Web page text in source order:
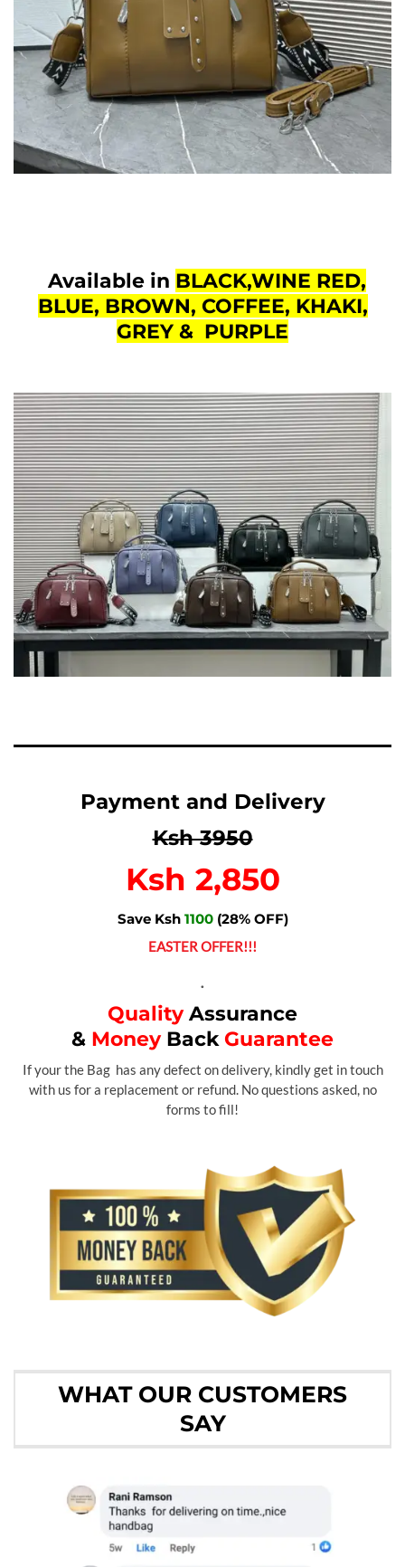
Available in BLACK,WINE RED,
BLUE, BROWN, COFFEE, KHAKI,
GREY & PURPLE
Payment and Delivery
Ksh 3950
Ksh 2,850
Save Ksh1100 (28% OFF)
EASTER OFFER!!!
.
QualityAssurance
& MoneyBack Guarantee
If your the Bag has any defect on delivery, kindly get in touch
with us for a replacement or refund. No questions asked, no
forms to fill!
WHAT OUR CUSTOMERS
SAY